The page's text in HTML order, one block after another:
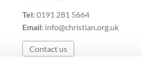
Tel:0191 281 5664
Email: info@christian.org.uk
Contact us